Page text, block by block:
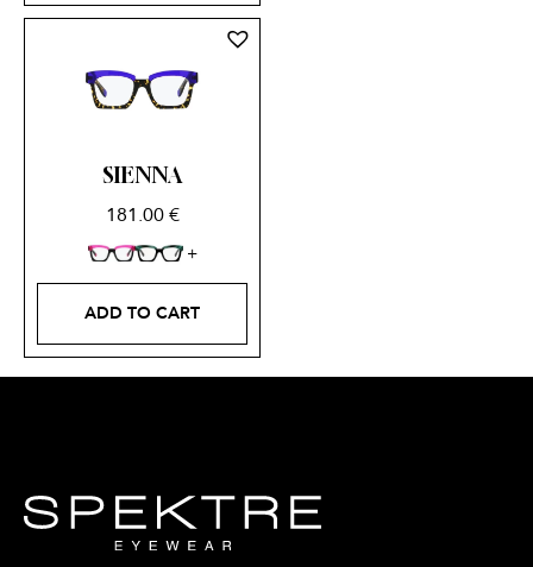
SIENNA
181.00€
ADD TO CART